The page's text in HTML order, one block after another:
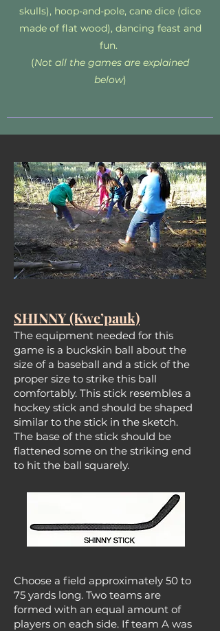
skulls), hoop-and-pole, cane dice (dice
made of flat wood), dancing feast and
fun.
(Not all the games are explained
below)
SHINNY (Kwe’pauk)
The equipment needed for this
game is a buckskin ball about the
size of a baseball and a stick of the
proper size to strike this ball
comfortably. This stick resembles a
hockey stick and should be shaped
similar to the stick in the sketch.
The base of the stick should be
flattened some on the striking end
to hit the ball squarely.
Choose a field approximately 50 to
75 yards long. Two teams are
formed with an equal amount of
players on each side. If team A was